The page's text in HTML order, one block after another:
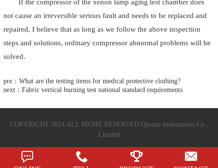
If the compressor of the xenon lamp aging test chamber does
not cause an irreversible serious fault and needs to be replaced and
repaired, I believe that as long as we follow the above inspection
steps and solutions, ordinary compressor abnormal problems will be
solved.
pre：What are the testing items for medical protective clothing?
next：Fabric vertical burning test national standard requirements
COPYRIGHT 2024 ALL RIGHT RESERVED Qinsun Instruments Co.,
Limited